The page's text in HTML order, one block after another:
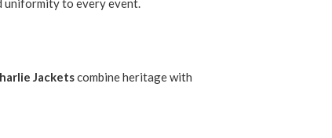
uniformity to every event.
Jacketscombine heritage with